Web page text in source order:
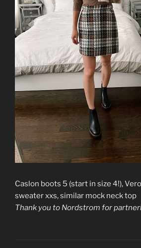
Caslon boots 5 (start in size 4!),
sweater xxs, similar mock neck top
Thank you to Nordstrom for